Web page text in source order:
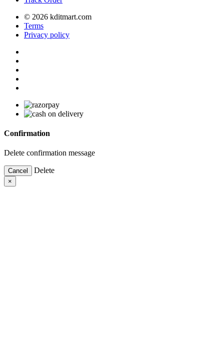
© 2026 kditmart.com
Terms
Privacy policy
Confirmation
Delete confirmation message
Cancel Delete
×